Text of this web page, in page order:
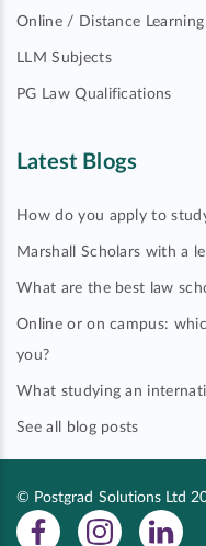
Online / Distance Learning
LLM Subjects
PG Law Qualifications
Latest Blogs
How do you apply to
Marshall Scholars with a
What are the best law
Online or on campus:
you?
What studying an
See all blog posts
© Postgrad Solutions Ltd